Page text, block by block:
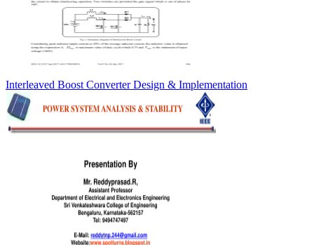
Interleaved Boost Converter Design & Implementation